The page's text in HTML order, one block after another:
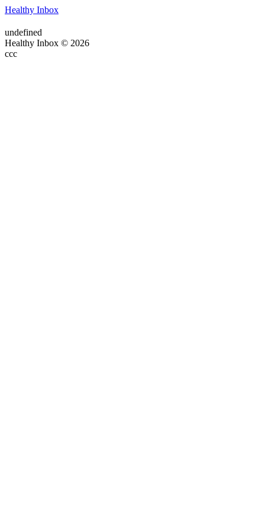
Healthy Inbox
undefined
Healthy Inbox © 2026
ссс